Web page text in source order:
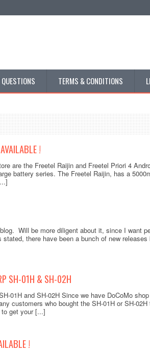
TERMS & CONDITIONS
!
are the Freetel Raijin and Freetel Priori 4
battery series. The Freetel Raijin, has a
Will be more diligent about it, since I want
there have been a bunch of new
SH-01H & SH-02H
01H and SH-02H Since we have DoCoMo
customers who bought the SH-01H or SH-02H
get your [...]
!